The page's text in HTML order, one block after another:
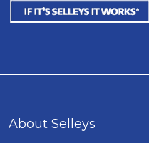
About Selleys